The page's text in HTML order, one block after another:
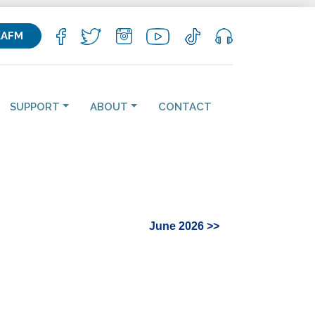
SUPPORT ABOUT CONTACT
June 2026 >>